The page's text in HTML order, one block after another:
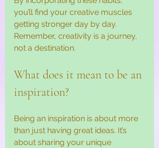
you’ll find your creative muscles
getting stronger day by day.
Remember, creativity is a journey,
not a destination.
What does it mean to be an
inspiration?
Being an inspiration is about more
than just having great ideas. It’s
about sharing your unique